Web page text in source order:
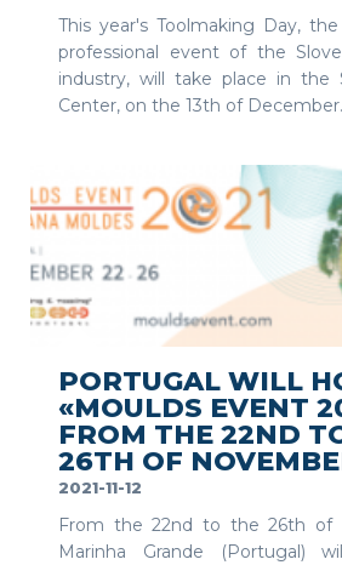
This year's Toolmaking Day,
professional event of the
industry, will take place in the
Center, on the 13th of
PORTUGAL WILL
«MOULDS EVENT
FROM THE 22ND
26TH OF
2021-11-12
From the 22nd to the 26th of
Marinha Grande (Portugal)